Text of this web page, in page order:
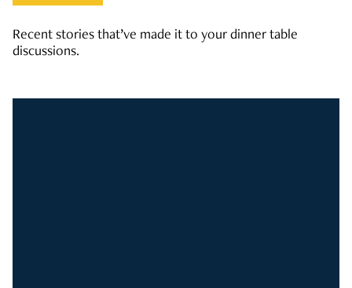
Recent stories that’ve made it to your dinner table
discussions.